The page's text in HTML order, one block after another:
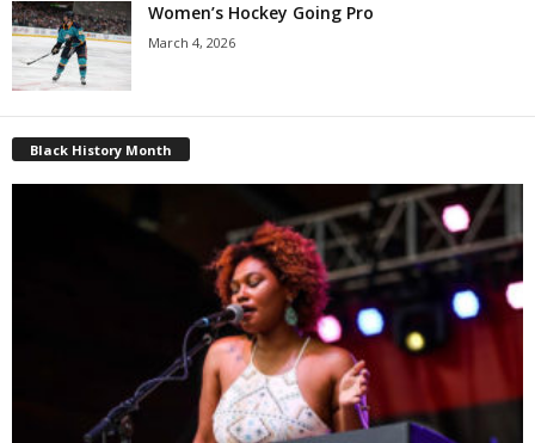
Women’s Hockey Going Pro
March 4, 2026
Black History Month